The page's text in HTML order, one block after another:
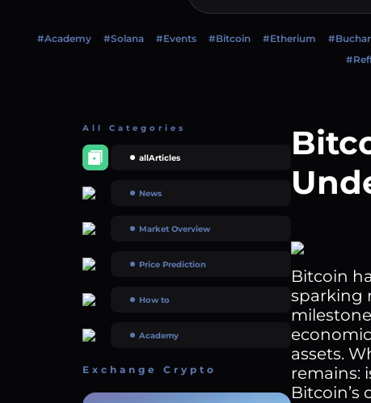
#Academy #Solana #Events #Bitcoin #Etherium
All Categories
allArticles
News
Market Overview
Price Prediction
How to
Academy
Exchange Crypto
Bitcoin
sparking
assets.
remains:
Bitcoin’s